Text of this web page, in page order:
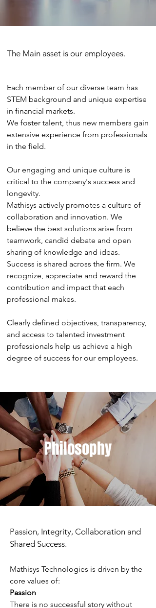
The Main asset is our employees.
Each member of our diverse team has
STEM background and unique expertise
in financial markets.
We foster talent, thus new members gain
extensive experience from professionals
in the field.
Our engaging and unique culture is
critical to the company's success and
longevity.
Mathisys actively promotes a culture of
collaboration and innovation. We
believe the best solutions arise from
teamwork, candid debate and open
sharing of knowledge and ideas.
Success is shared across the firm. We
recognize, appreciate and reward the
contribution and impact that each
professional makes.
Clearly defined objectives, transparency,
and access to talented investment
professionals help us achieve a high
degree of success for our employees.
Philosophy
Passion, Integrity, Collaboration and
Shared Success.
Mathisys Technologies is driven by the
core values of:
Passion
There is no successful story without